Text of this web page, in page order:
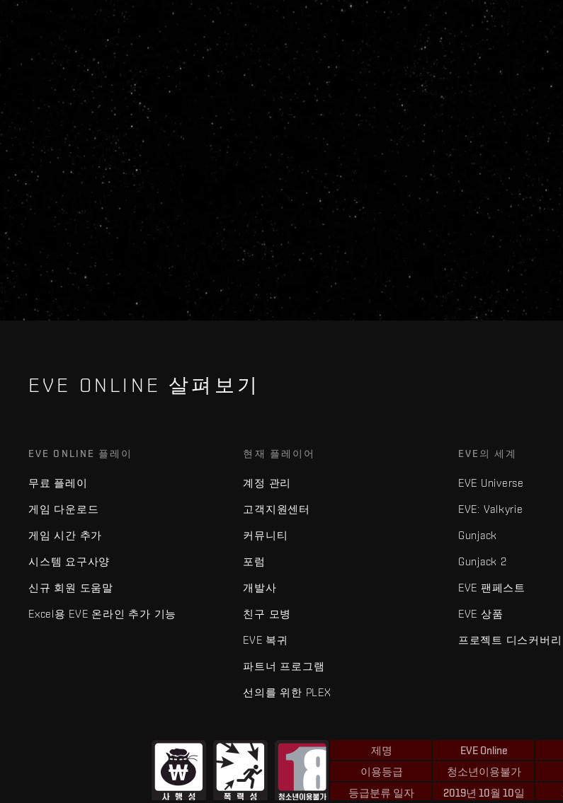
EVE ONLINE 살펴보기
EVE ONLINE 플레이
무료 플레이
게임 다운로드
게임 시간 추가
시스템 요구사양
신규 회원 도움말
Excel용 EVE 온라인 추가 기능
현재 플레이어
계정 관리
고객지원센터
커뮤니티
포럼
개발사
친구 모병
EVE 복귀
파트너 프로그램
선의를 위한 PLEX
EVE의 세계
EVE Universe
EVE: Valkyrie
Gunjack
Gunjack 2
EVE 팬페스트
EVE 상품
프로젝트 디스커버리
제명
EVE Online
이용등급
청소년이용불가
등급분류 일자
2019년 10월 10일